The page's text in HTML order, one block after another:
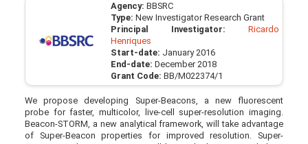
Agency: BBSRC
Type: New Investigator Research Grant
Principal Investigator:
Ricardo
Henriques
Start-date: January 2016
End-date: December 2018
Grant Code: BB/M022374/1
We propose developing Super-Beacons, a new fluorescent
probe for faster, multicolor, live-cell super-resolution imaging.
Beacon-STORM, a new analytical framework, will take advantage
of Super-Beacon properties for improved resolution. Super-